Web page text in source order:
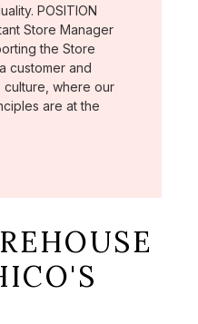
POSITION
Store Manager
the Store
customer and
where our
are at the